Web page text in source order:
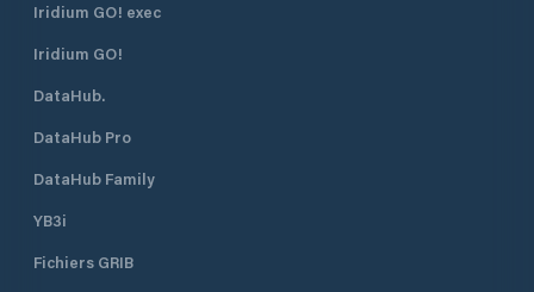
Iridium GO! exec
Iridium GO!
DataHub.
DataHub Pro
DataHub Family
YB3i
Fichiers GRIB